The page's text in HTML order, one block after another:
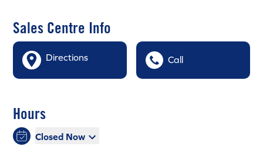
Sales Centre Info
Directions Call
Hours
Closed Now